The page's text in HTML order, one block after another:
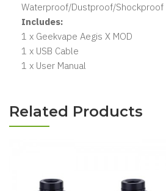
Waterproof/Dustproof/Shockproof
Includes:
1 x Geekvape Aegis X MOD
1 x USB Cable
1 x User Manual
Related Products